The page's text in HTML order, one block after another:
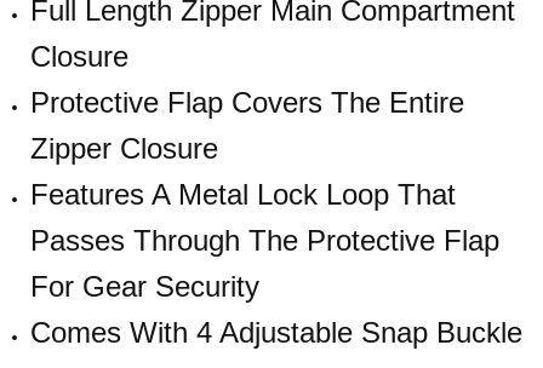
Full Length Zipper Main Compartment
Closure
Protective Flap Covers The Entire
Zipper Closure
Features A Metal Lock Loop That
Passes Through The Protective Flap
For Gear Security
Comes With 4 Adjustable Snap Buckle